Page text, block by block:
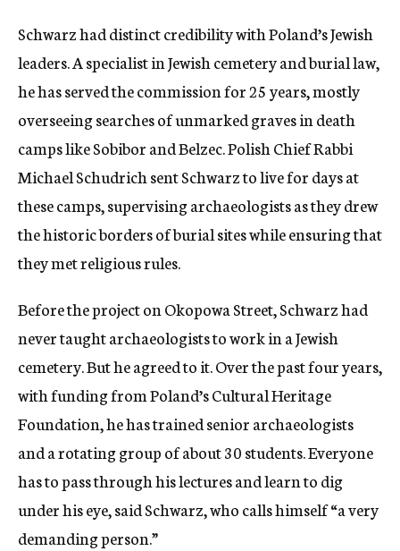
Schwarz had distinct credibility with Poland’s Jewish
leaders. A specialist in Jewish cemetery and burial law,
he has served the commission for 25 years, mostly
overseeing searches of unmarked graves in death
camps like Sobibor and Belzec. Polish Chief Rabbi
Michael Schudrich sent Schwarz to live for days at
these camps, supervising archaeologists as they drew
the historic borders of burial sites while ensuring that
they met religious rules.
Before the project on Okopowa Street, Schwarz had
never taught archaeologists to work in a Jewish
cemetery. But he agreed to it. Over the past four years,
with funding from Poland’s Cultural Heritage
Foundation, he has trained senior archaeologists
and a rotating group of about 30 students. Everyone
has to pass through his lectures and learn to dig
under his eye, said Schwarz, who calls himself “a very
demanding person.”